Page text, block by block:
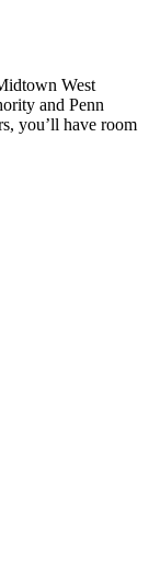
West
and Penn
you’ll have room